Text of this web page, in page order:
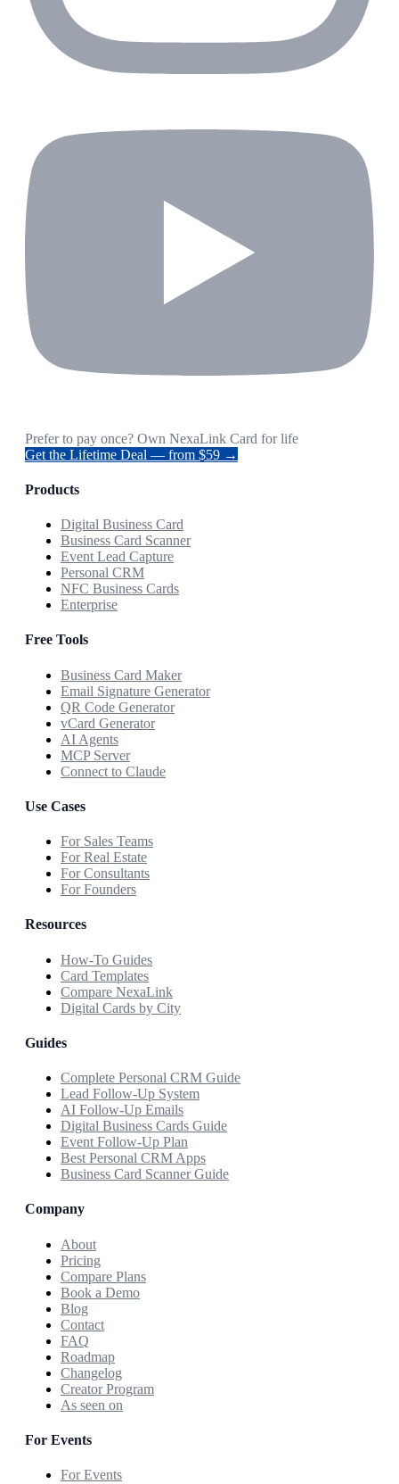
Prefer to pay once? Own NexaLink Card for life
Get the Lifetime Deal — from $59 →
Products
Digital Business Card
Business Card Scanner
Event Lead Capture
Personal CRM
NFC Business Cards
Enterprise
Free Tools
Business Card Maker
Email Signature Generator
QR Code Generator
vCard Generator
AI Agents
MCP Server
Connect to Claude
Use Cases
For Sales Teams
For Real Estate
For Consultants
For Founders
Resources
How-To Guides
Card Templates
Compare NexaLink
Digital Cards by City
Guides
Complete Personal CRM Guide
Lead Follow-Up System
AI Follow-Up Emails
Digital Business Cards Guide
Event Follow-Up Plan
Best Personal CRM Apps
Business Card Scanner Guide
Company
About
Pricing
Compare Plans
Book a Demo
Blog
Contact
FAQ
Roadmap
Changelog
Creator Program
As seen on
For Events
For Events